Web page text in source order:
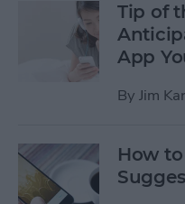
Tip of
App
By Jim
How